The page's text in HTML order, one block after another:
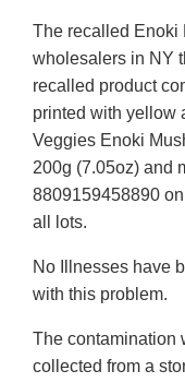
The recalled Enoki
wholesalers in NY
recalled product
printed with yellow
Veggies Enoki
200g (7.05oz) and
8809159458890
all lots.
No Illnesses have
with this problem.
The contamination
collected from a